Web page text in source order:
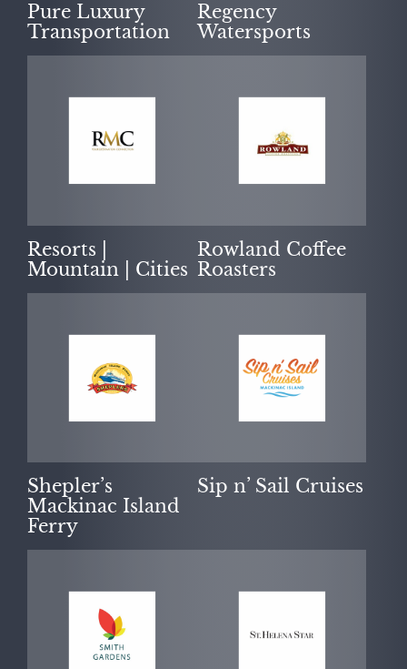
Pure Luxury
Transportation
Regency
Watersports
Resorts |
Mountain | Cities
Rowland Coffee
Roasters
Shepler’s
Mackinac Island
Ferry
Sip n’ Sail Cruises